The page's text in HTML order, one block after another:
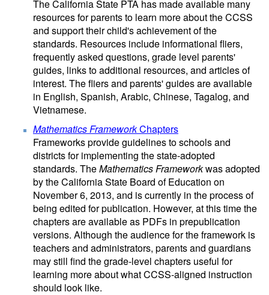
The California State PTA has made available many
resources for parents to learn more about the CCSS
and support their child's achievement of the
standards. Resources include informational fliers,
frequently asked questions, grade level parents'
guides, links to additional resources, and articles of
interest. The fliers and parents' guides are available
in English, Spanish, Arabic, Chinese, Tagalog, and
Vietnamese.
Mathematics FrameworkChapters
Frameworks provide guidelines to schools and
districts for implementing the state-adopted
standards. TheMathematics Frameworkwas adopted
by the California State Board of Education on
November 6, 2013, and is currently in the process of
being edited for publication. However, at this time the
chapters are available as PDFs in prepublication
versions. Although the audience for the framework is
teachers and administrators, parents and guardians
may still find the grade-level chapters useful for
learning more about what CCSS-aligned instruction
should look like.